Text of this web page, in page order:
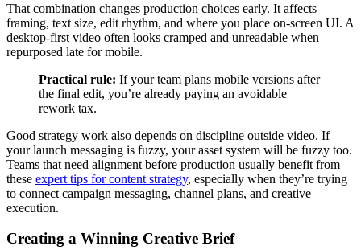
That combination changes production choices early. It affects
framing, text size, edit rhythm, and where you place on-screen UI. A
desktop-first video often looks cramped and unreadable when
repurposed late for mobile.
Practical rule: If your team plans mobile versions after
the final edit, you’re already paying an avoidable
rework tax.
Good strategy work also depends on discipline outside video. If
your launch messaging is fuzzy, your asset system will be fuzzy too.
Teams that need alignment before production usually benefit from
these expert tips for content strategy, especially when they’re trying
to connect campaign messaging, channel plans, and creative
execution.
Creating a Winning Creative Brief